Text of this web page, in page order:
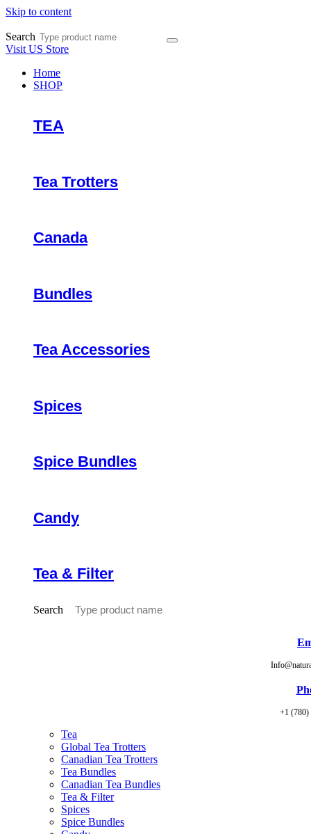
Skip to content
Search
Visit US Store
Home
SHOP
TEA
Tea Trotters
Canada
Bundles
Tea Accessories
Spices
Spice Bundles
Candy
Tea & Filter
Search
+1 (780)
Tea
Global Tea Trotters
Canadian Tea Trotters
Tea Bundles
Canadian Tea Bundles
Tea & Filter
Spices
Spice Bundles